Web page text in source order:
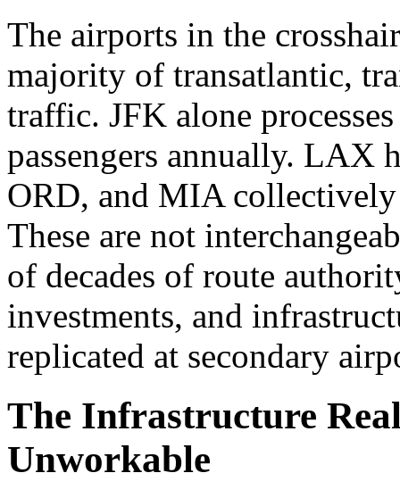
The airports in the
majority of transatlantic,
traffic. JFK alone
passengers annually. LAX
ORD, and MIA
These are not
of decades of route
investments, and
replicated at secondary
The Infrastructure
Unworkable